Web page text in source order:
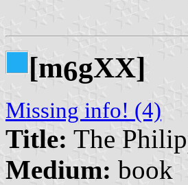
[m6gXX]
Missing info! (4)
Title: The
Medium: book